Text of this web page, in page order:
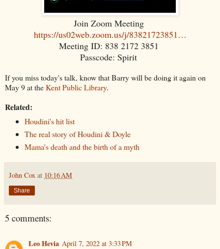
Join Zoom Meeting
https://us02web.zoom.us/j/83821723851…
Meeting ID: 838 2172 3851
Passcode: Spirit
If you miss today's talk, know that Barry will be doing it again on
May 9 at theKent Public Library.
Related:
Houdini's hit list
The real story of Houdini & Doyle
Mama's death and the birth of a myth
John Cox at 10:16 AM
Share
5 comments:
Leo Hevia April 7, 2022 at 3:33 PM